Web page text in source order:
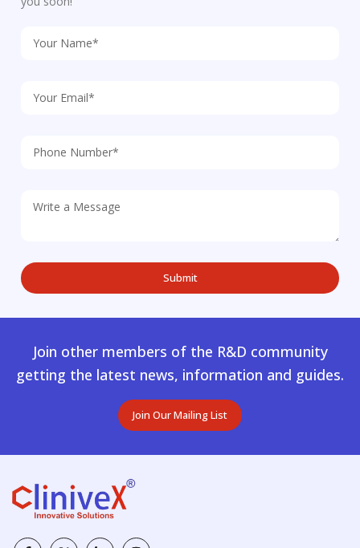
Join other members of the R&D community
getting the latest news, information and guides.
Join Our Mailing List